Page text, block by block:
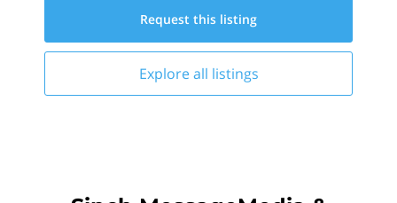
Request this listing
Explore all listings